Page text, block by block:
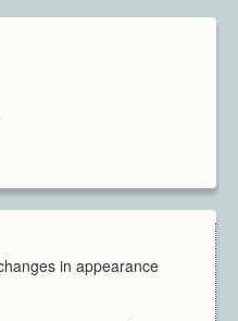
in appearance